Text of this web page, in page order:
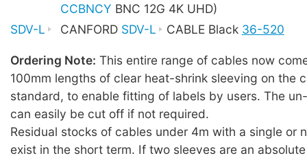
CCBNCY BNC 12G 4K UHD)
SDV-L
CANFORD SDV-L CABLE Black 36-520
Ordering Note: This entire range of cables now
100mm lengths of clear heat-shrink sleeving on the
standard, to enable fitting of labels by users. The
can easily be cut off if not required.
Residual stocks of cables under 4m with a single or
exist in the short term. If two sleeves are an